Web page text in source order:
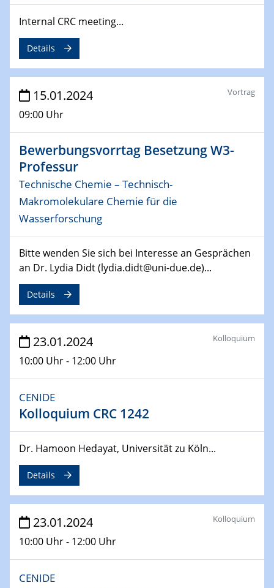
06.03.2024
Dynamics of sessile drops in channel flow
07.03.2024
Liquid Organic Hydrogen Carriers (LOHC)
ZBT
14.03.2024
Microscope Techniques in Materials
Research
From Micro to Nano Analysis
04.04.2024
CENIDE & WIN Seminar Series on 2D-
MATURE
Speaker: Jonathan Coleman (Trinity College Dublin)
10.04.2024 - 11.04.2024
Kooperationsseminar | Elektrolyse und
Brennstoffzellen
15.04.2024
Online Workshop
Ben Gurion University
MATURE
Speaker: Albert Dato (Harvey Mudd College)
29.04.2024
MAT4HY․NRW
Symposium
SFB 1242 Kolloquium
"Integrated Quantum Dot Optomechanics"
Mikrostruktur-Design in magnetostorischen Materialien
Internal CRC meeting...
Details
15.01.2024
09:00 Uhr
Vortrag
Bewerbungsvorrtag Besetzung W3-
Professur
Technische Chemie – Technisch-
Makromolekulare Chemie für die
Wasserforschung
Bitte wenden Sie sich bei Interesse an Gesprächen
an Dr. Lydia Didt (lydia.didt@uni-due.de)...
Details
23.01.2024
10:00 Uhr - 12:00 Uhr
Kolloquium
CENIDE
Kolloquium CRC 1242
Dr. Hamoon Hedayat, Universität zu Köln...
Details
23.01.2024
10:00 Uhr - 12:00 Uhr
Kolloquium
CENIDE